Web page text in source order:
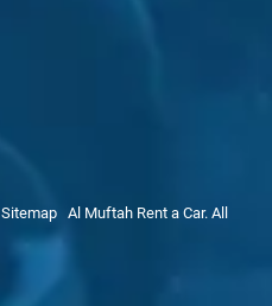
Sitemap Al Muftah Rent a Car. All